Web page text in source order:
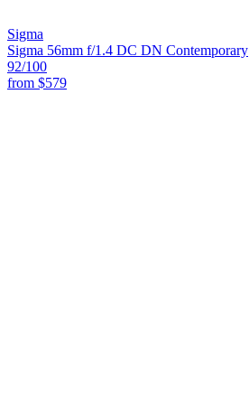
Sigma
Sigma 56mm f/1.4 DC DN Contemporary
92/100
from $579